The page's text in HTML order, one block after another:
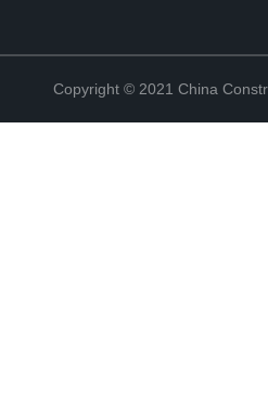
Copyright © 2021 China